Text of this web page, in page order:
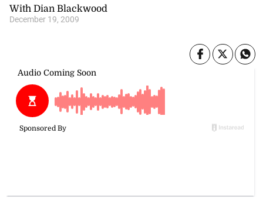
With Dian Blackwood
December 19, 2009